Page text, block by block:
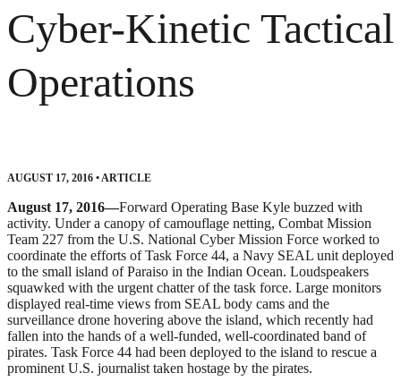
Cyber-Kinetic Tactical
Operations
AUGUST 17, 2016 •ARTICLE
August 17, 2016—Forward Operating Base Kyle buzzed with
activity. Under a canopy of camouflage netting, Combat Mission
Team 227 from the U.S. National Cyber Mission Force worked to
coordinate the efforts of Task Force 44, a Navy SEAL unit deployed
to the small island of Paraiso in the Indian Ocean. Loudspeakers
squawked with the urgent chatter of the task force. Large monitors
displayed real-time views from SEAL body cams and the
surveillance drone hovering above the island, which recently had
fallen into the hands of a well-funded, well-coordinated band of
pirates. Task Force 44 had been deployed to the island to rescue a
prominent U.S. journalist taken hostage by the pirates.